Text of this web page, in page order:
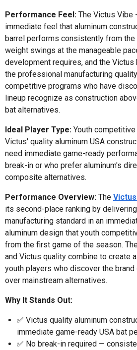
Performance Feel: The Victus Vibe
immediate feel that aluminum
barrel performs consistently from
weight swings at the manageable
development requires, and the Victus
the professional manufacturing
competitive programs who have
lineup recognize as construction
bat alternatives.
Ideal Player Type: Youth
Victus' quality aluminum USA
need immediate game-ready
break-in or who prefer aluminum's
composite alternatives.
Performance Overview: The
its second-place ranking by
manufacturing standard in an
aluminum design that youth
from the first game of the season.
and Victus quality combine to create
youth players who discover the
over mainstream alternatives.
Why It Stands Out:
✅ Victus quality aluminum
immediate game-ready USA bat
✅ No break-in required —